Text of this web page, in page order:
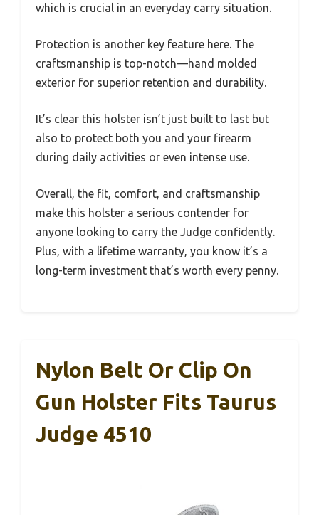
which is crucial in an everyday carry situation.
Protection is another key feature here. The
craftsmanship is top-notch—hand molded
exterior for superior retention and durability.
It’s clear this holster isn’t just built to last but
also to protect both you and your firearm
during daily activities or even intense use.
Overall, the fit, comfort, and craftsmanship
make this holster a serious contender for
anyone looking to carry the Judge confidently.
Plus, with a lifetime warranty, you know it’s a
long-term investment that’s worth every penny.
Nylon Belt Or Clip On
Gun Holster Fits Taurus
Judge 4510